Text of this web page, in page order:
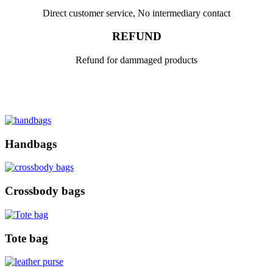
Direct customer service, No intermediary contact
REFUND
Refund for dammaged products
Handbags
Crossbody bags
Tote bag